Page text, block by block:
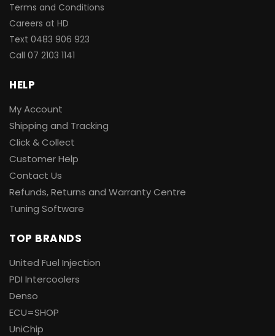
Terms and Conditions
Careers at HD
Text 0483 906 923
Call 07 2103 1141
HELP
My Account
Shipping and Tracking
Click & Collect
Customer Help
Contact Us
Refunds, Returns and Warranty Centre
Tuning Software
TOP BRANDS
United Fuel Injection
PDI Intercoolers
Denso
ECU=SHOP
UniChip